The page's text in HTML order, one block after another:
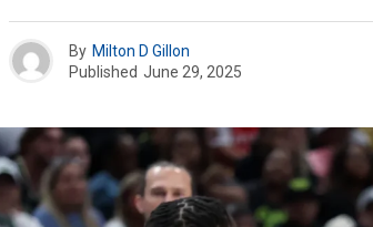
By Milton D Gillon
Published June 29, 2025